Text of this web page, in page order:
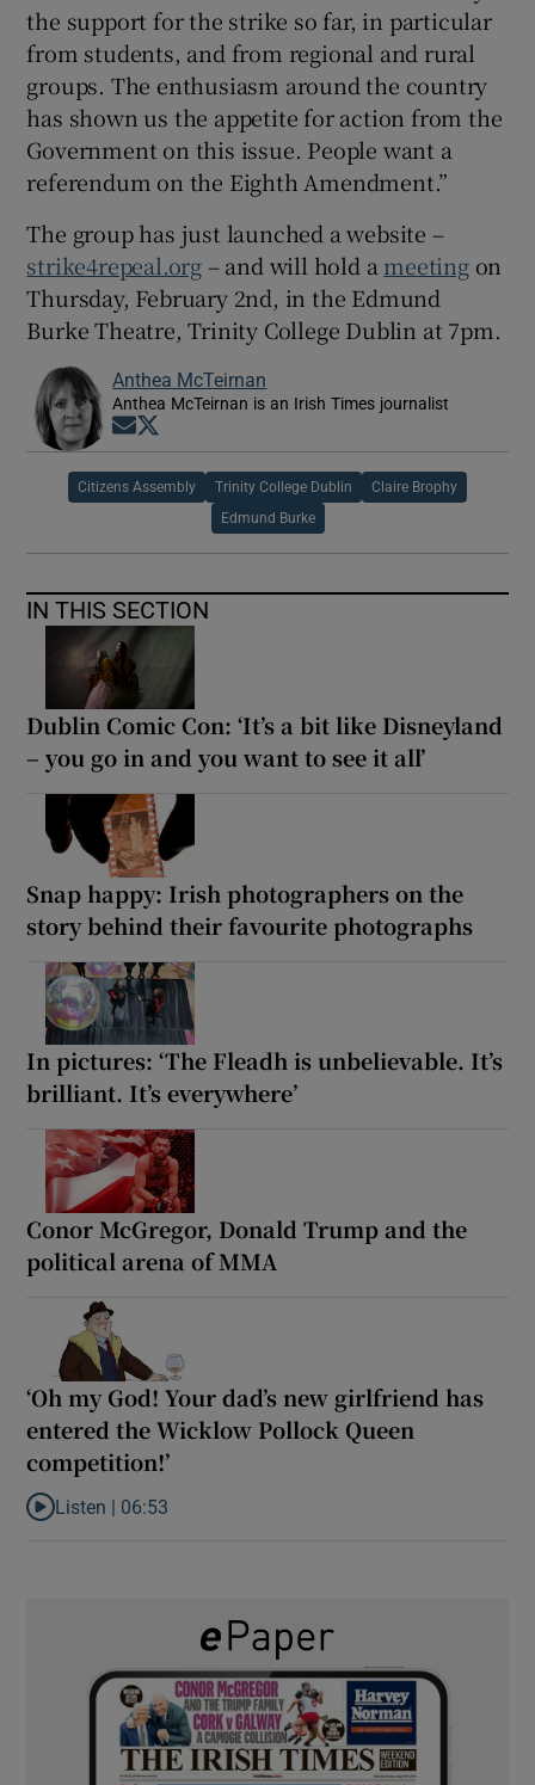
the support for the strike so far, in particular
from students, and from regional and rural
groups. The enthusiasm around the country
has shown us the appetite for action from the
Government on this issue. People want a
referendum on the Eighth Amendment.”
The group has just launched a website –
strike4repeal.org – and will hold a meetingon
Thursday, February 2nd, in the Edmund
Burke Theatre, Trinity College Dublin at 7pm.
Anthea McTeirnan
Anthea McTeirnan is an Irish Times journalist
Opens in new window
Citizens Assembly Trinity College Dublin Claire Brophy
Edmund Burke
IN THIS SECTION
Dublin Comic Con: ‘It’s a bit like Disneyland
– you go in and you want to see it all’
Snap happy: Irish photographers on the
story behind their favourite photographs
In pictures: ‘The Fleadh is unbelievable. It’s
brilliant. It’s everywhere’
Conor McGregor, Donald Trump and the
political arena of MMA
‘Oh my God! Your dad’s new girlfriend has
entered the Wicklow Pollock Queen
competition!’
Listen to ‘Oh my God! Your dad’s new girlfriend has entered the
Listen | 06:53